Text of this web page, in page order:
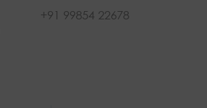
+91 99854 22678